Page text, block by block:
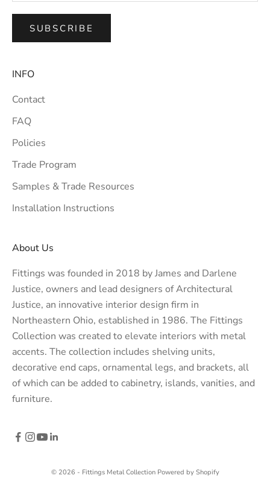
SUBSCRIBE
INFO
Contact
FAQ
Policies
Trade Program
Samples & Trade Resources
Installation Instructions
About Us
Fittings was founded in 2018 by James and Darlene
Justice, owners and lead designers ofArchitectural
Justice, an innovative interior design firm in
Northeastern Ohio, established in 1986. The Fittings
Collection was created to elevate interiors with metal
accents. The collection includes shelving units,
decorative end caps, ornamental legs, and brackets, all
of which can be added to cabinetry, islands, vanities, and
furniture.
© 2026 - Fittings Metal Collection Powered by Shopify